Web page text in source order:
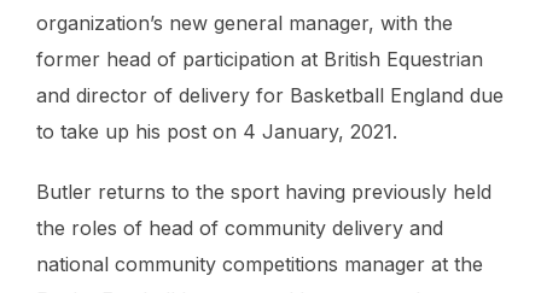
organization’s new general manager, with the
former head of participation at British Equestrian
and director of delivery for Basketball England due
to take up his post on 4 January, 2021.
Butler returns to the sport having previously held
the roles of head of community delivery and
national community competitions manager at the